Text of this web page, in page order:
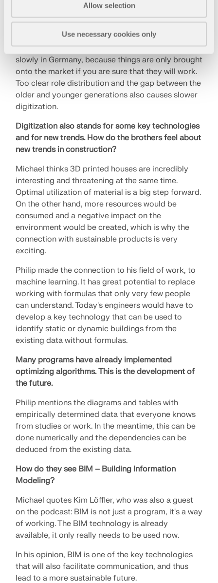
Allow selection
Use necessary cookies only
biggest problem. This development is difficult,
because the architect, client, civil engineer, and the
contractor all have their own interests.
Philip points out that digitization is advancing
slowly in Germany, because things are only brought
onto the market if you are sure that they will work.
Too clear role distribution and the gap between the
older and younger generations also causes slower
digitization.
Digitization also stands for some key technologies
and for new trends. How do the brothers feel about
new trends in construction?
Michael thinks 3D printed houses are incredibly
interesting and threatening at the same time.
Optimal utilization of material is a big step forward.
On the other hand, more resources would be
consumed and a negative impact on the
environment would be created, which is why the
connection with sustainable products is very
exciting.
Philip made the connection to his field of work, to
machine learning. It has great potential to replace
working with formulas that only very few people
can understand. Today's engineers would have to
develop a key technology that can be used to
identify static or dynamic buildings from the
existing data without formulas.
Many programs have already implemented
optimizing algorithms. This is the development of
the future.
Philip mentions the diagrams and tables with
empirically determined data that everyone knows
from studies or work. In the meantime, this can be
done numerically and the dependencies can be
deduced from the existing data.
How do they see BIM – Building Information
Modeling?
Michael quotes Kim Löffler, who was also a guest
on the podcast: BIM is not just a program, it's a way
of working. The BIM technology is already
available, it only really needs to be used now.
In his opinion, BIM is one of the key technologies
that will also facilitate communication, and thus
lead to a more sustainable future.